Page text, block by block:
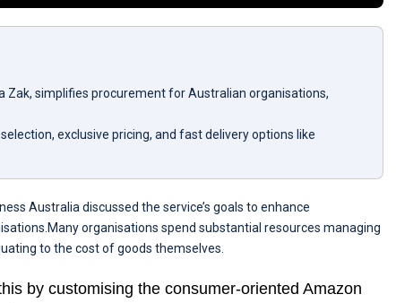
Zak, simplifies procurement for Australian organisations,
exclusive pricing, and fast delivery options like
Australia discussed the service’s goals to enhance
organisations spend substantial resources managing
to the cost of goods themselves.
by customising the consumer-oriented Amazon